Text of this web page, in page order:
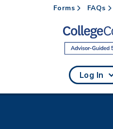
Skip to main content
Forms FAQs
Log In